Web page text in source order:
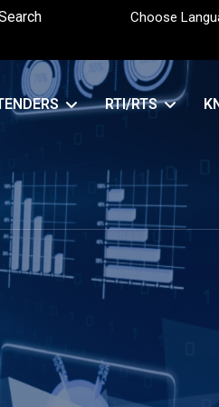
Choose
RTI/RTS